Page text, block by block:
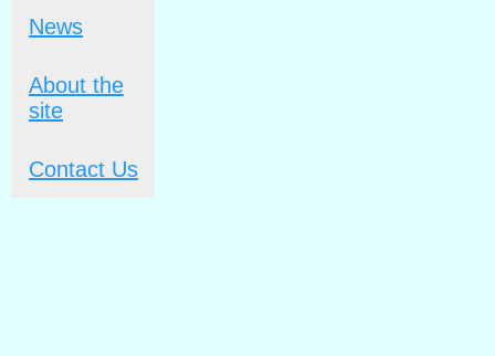
News
About the
site
Contact Us